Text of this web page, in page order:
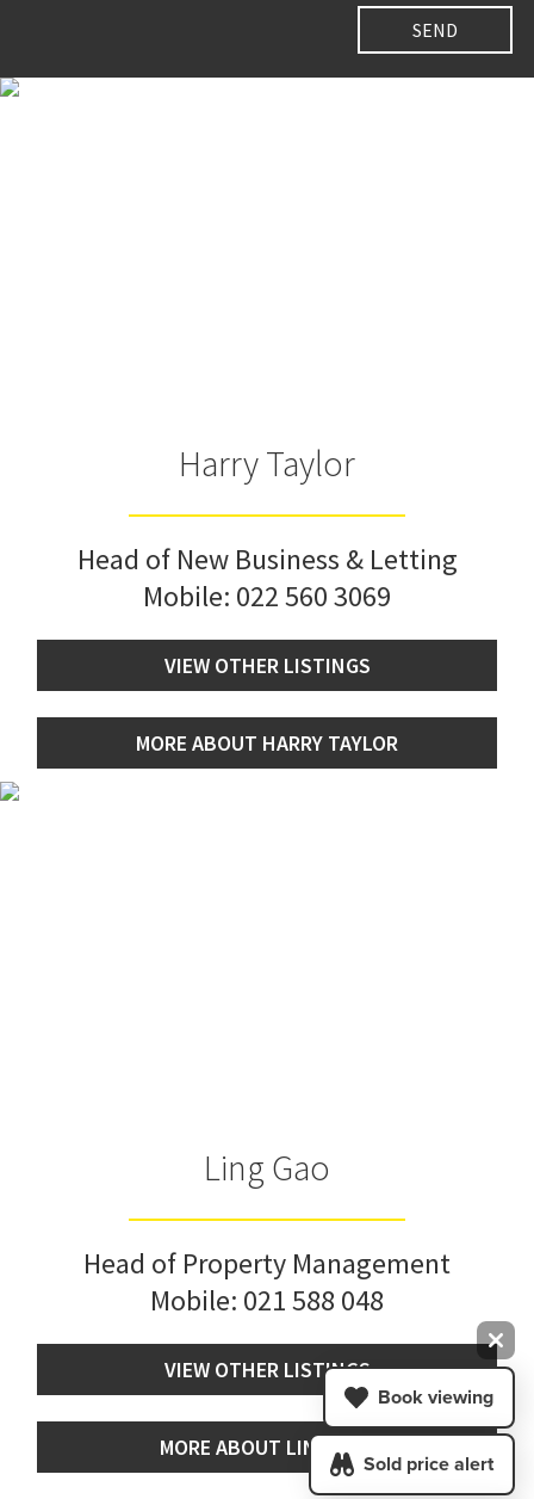
Harry Taylor
Head of New Business & Letting
Mobile: 022 560 3069
VIEW OTHER LISTINGS
MORE ABOUT HARRY TAYLOR
Ling Gao
Head of Property Management
Mobile: 021 588 048
VIEW OTHER LISTINGS
MORE ABOUT LING GAO
Book viewing
Sold price alert